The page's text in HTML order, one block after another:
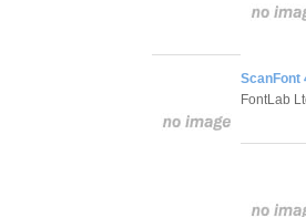
ScanFont
FontLab